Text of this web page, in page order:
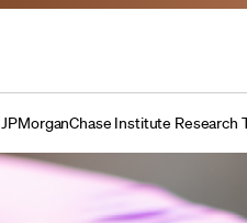
JPMorganChase Institute Research